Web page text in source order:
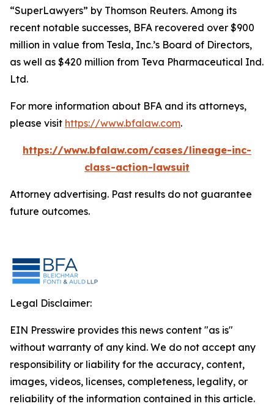
“SuperLawyers” by Thomson Reuters. Among its
recent notable successes, BFA recovered over $900
million in value from Tesla, Inc.’s Board of Directors,
as well as $420 million from Teva Pharmaceutical Ind.
Ltd.
For more information about BFA and its attorneys,
please visit https://www.bfalaw.com.
https://www.bfalaw.com/cases/lineage-inc-
class-action-lawsuit
Attorney advertising. Past results do not guarantee
future outcomes.
Legal Disclaimer:
EIN Presswire provides this news content "as is"
without warranty of any kind. We do not accept any
responsibility or liability for the accuracy, content,
images, videos, licenses, completeness, legality, or
reliability of the information contained in this article.